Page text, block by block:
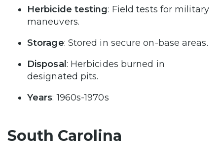
Herbicide testing: Field tests for military
maneuvers.
Storage: Stored in secure on-base areas.
Disposal : Herbicides burned in
designated pits.
Years: 1960s-1970s
South Carolina